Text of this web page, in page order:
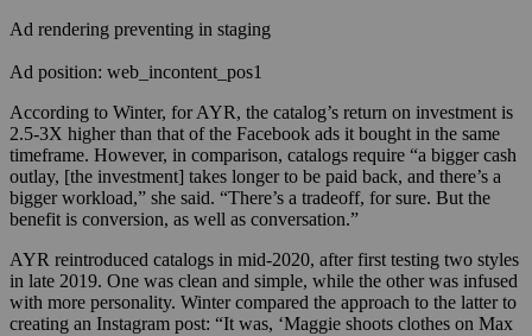
Ad rendering preventing in staging
Ad position: web_incontent_pos1
According to Winter, for AYR, the catalog’s return on investment is
2.5-3X higher than that of the Facebook ads it bought in the same
timeframe. However, in comparison, catalogs require “a bigger cash
outlay, [the investment] takes longer to be paid back, and there’s a
bigger workload,” she said. “There’s a tradeoff, for sure. But the
benefit is conversion, as well as conversation.”
AYR reintroduced catalogs in mid-2020, after first testing two styles
in late 2019. One was clean and simple, while the other was infused
with more personality. Winter compared the approach to the latter to
creating an Instagram post: “It was, ‘Maggie shoots clothes on Max